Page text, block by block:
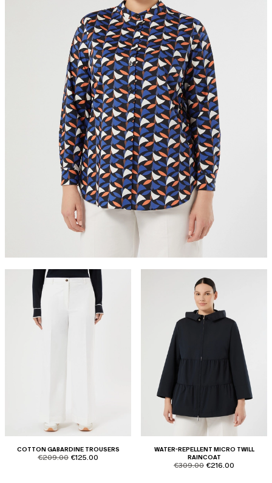
COTTON GABARDINE TROUSERS
product.price.original
€209.00 product.price.sale
€125.00
WATER-REPELLENT MICRO TWILL
RAINCOAT
product.price.original
€309.00 product.price.sale
€216.00